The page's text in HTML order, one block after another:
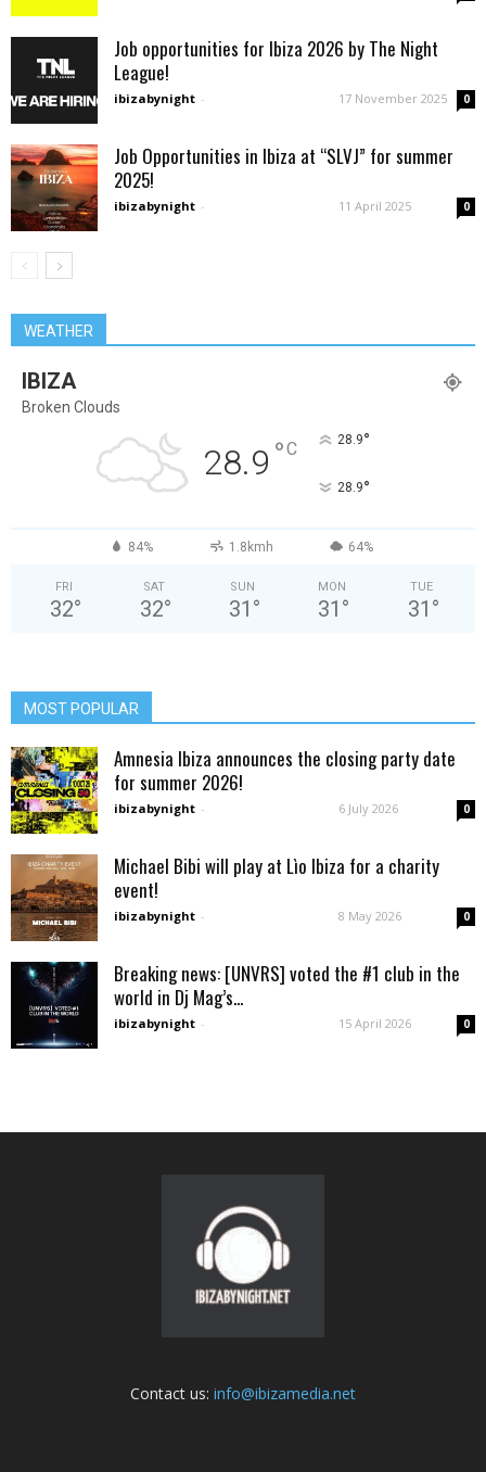
Job opportunities for Ibiza 2026 by The Night
League!
ibizabynight - 17 November 2025 0
Job Opportunities in Ibiza at “SLVJ” for summer
2025!
ibizabynight - 11 April 2025 0
WEATHER
IBIZA
Broken Clouds
28.9 °C 28.9°
28.9°
84% 1.8kmh 64%
FRI
32°
SAT
32°
SUN
31 °
MON
31 °
TUE
31 °
MOST POPULAR
Amnesia Ibiza announces the closing party date
for summer 2026!
ibizabynight - 6 July 2026 0
Michael Bibi will play at Lìo Ibiza for a charity
event!
ibizabynight - 8 May 2026 0
Breaking news: [UNVRS] voted the #1 club in the
world in Dj Mag’s...
ibizabynight - 15 April 2026 0
Contact us: info@ibizamedia.net